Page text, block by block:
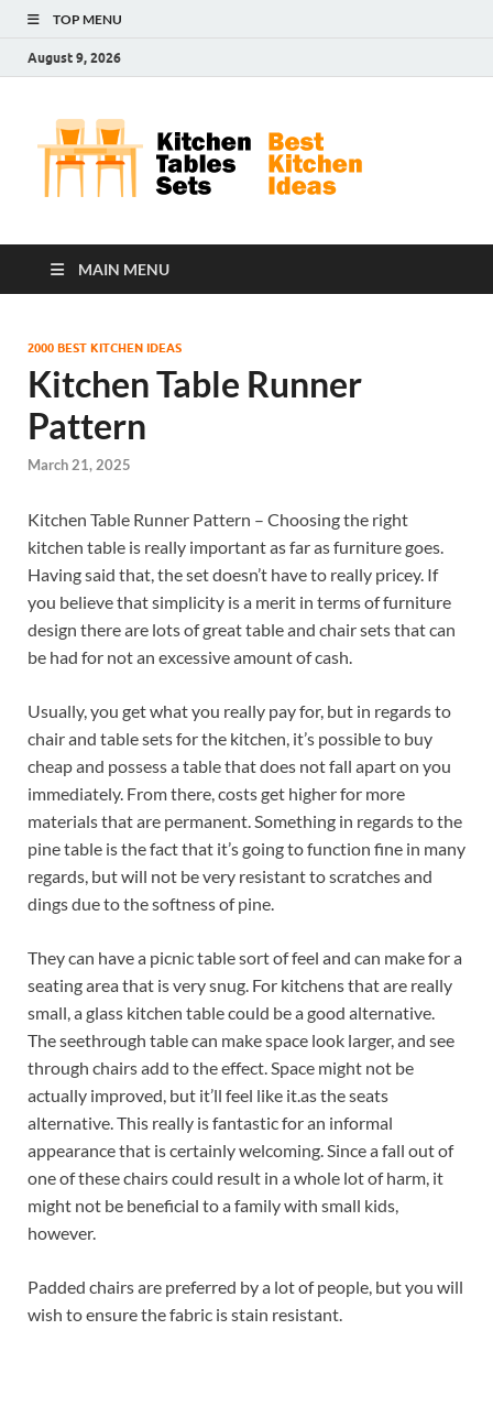
TOP MENU
August 9, 2026
MAIN MENU
2000 BEST KITCHEN IDEAS
Kitchen Table Runner
Pattern
March 21, 2025
Kitchen Table Runner Pattern – Choosing the right
kitchen table is really important as far as furniture goes.
Having said that, the set doesn’t have to really pricey. If
you believe that simplicity is a merit in terms of furniture
design there are lots of great table and chair sets that can
be had for not an excessive amount of cash.
Usually, you get what you really pay for, but in regards to
chair and table sets for the kitchen, it’s possible to buy
cheap and possess a table that does not fall apart on you
immediately. From there, costs get higher for more
materials that are permanent. Something in regards to the
pine table is the fact that it’s going to function fine in many
regards, but will not be very resistant to scratches and
dings due to the softness of pine.
They can have a picnic table sort of feel and can make for a
seating area that is very snug. For kitchens that are really
small, a glass kitchen table could be a good alternative.
The seethrough table can make space look larger, and see
through chairs add to the effect. Space might not be
actually improved, but it’ll feel like it.as the seats
alternative. This really is fantastic for an informal
appearance that is certainly welcoming. Since a fall out of
one of these chairs could result in a whole lot of harm, it
might not be beneficial to a family with small kids,
however.
Padded chairs are preferred by a lot of people, but you will
wish to ensure the fabric is stain resistant.